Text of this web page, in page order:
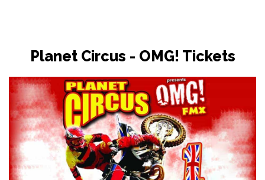
Planet Circus - OMG! Tickets